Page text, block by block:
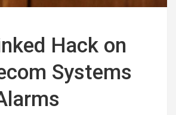
Hack on
Systems